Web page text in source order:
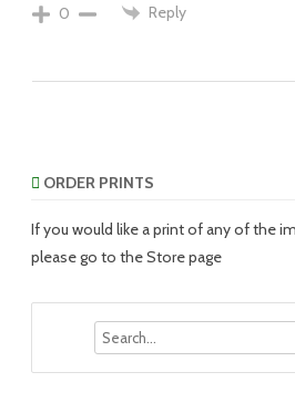
0
Reply
ORDER PRINTS
If you would like a print of any of the
please go to the Store page